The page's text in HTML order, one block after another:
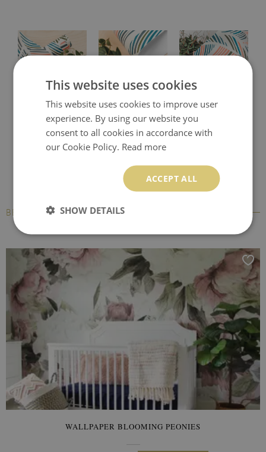
Protective desk pad Printed desk mat Printed desk pad
BESTSELLERS
WALLPAPER BLOOMING PEONIES
This website uses cookies
This website uses cookies to improve user
experience. By using our website you
consent to all cookies in accordance with
our Cookie Policy. Read more
ACCEPT ALL
SHOW DETAILS